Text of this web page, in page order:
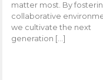
matter most. By
collaborative
we cultivate the next
generation […]